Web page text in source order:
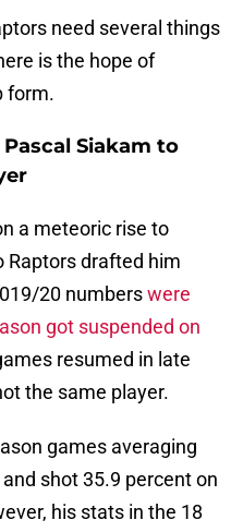
need several things
is the hope of
form.
Siakam to
a meteoric rise to
Raptors drafted him
20 numberswere
got suspended on
resumed in late
the same player.
games averaging
shot 35.9 percent on
his stats in the 18